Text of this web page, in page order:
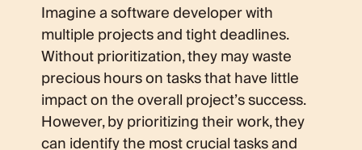
Imagine a software developer with
multiple projects and tight deadlines.
Without prioritization, they may waste
precious hours on tasks that have little
impact on the overall project’s success.
However, by prioritizing their work, they
can identify the most crucial tasks and